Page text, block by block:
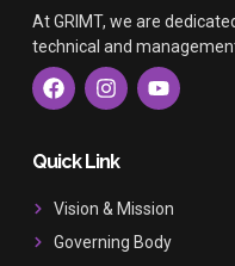
At GRIMT, we are
technical and
F
a
c
b
o
I
n
s
a
r
m
Y
o
u
e
Quick Link
Vision & Mission
Governing Body